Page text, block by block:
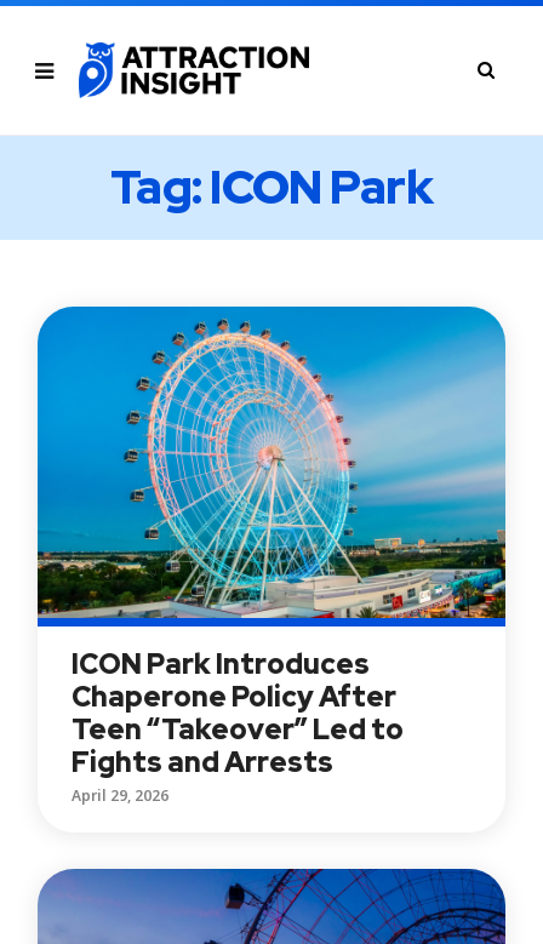
Tag: ICON Park
ICON Park Introduces
Chaperone Policy After
Teen “Takeover” Led to
Fights and Arrests
April 29, 2026